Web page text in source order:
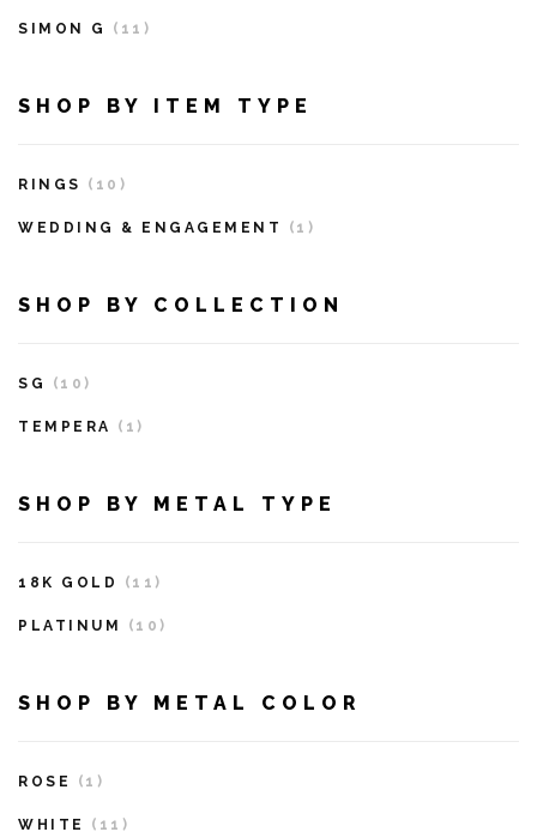
SIMON G (11)
SHOP BY ITEM TYPE
RINGS (10)
WEDDING & ENGAGEMENT (1)
SHOP BY COLLECTION
SG (10)
TEMPERA (1)
SHOP BY METAL TYPE
18K GOLD (11)
PLATINUM (10)
SHOP BY METAL COLOR
ROSE (1)
WHITE (11)